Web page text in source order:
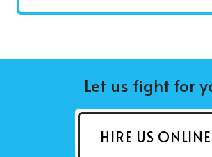
Let us fight for
HIRE US ONLINE